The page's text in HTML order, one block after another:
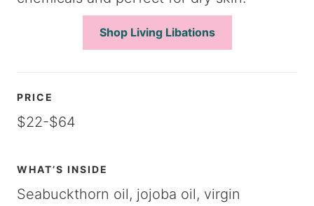
Shop Living Libations
PRICE
$22-$64
WHAT’S INSIDE
Seabuckthorn oil, jojoba oil, virgin